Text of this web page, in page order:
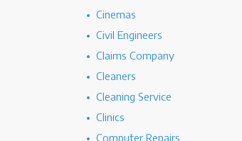
Cinemas
Civil Engineers
Claims Company
Cleaners
Cleaning Service
Clinics
Computer Repairs